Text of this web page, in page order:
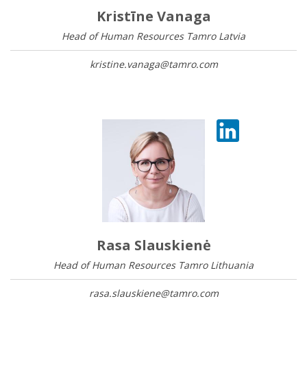
Kristīne Vanaga
Head of Human Resources Tamro Latvia
kristine.vanaga@tamro.com
Rasa Slauskienė
Head of Human Resources Tamro Lithuania
rasa.slauskiene@tamro.com